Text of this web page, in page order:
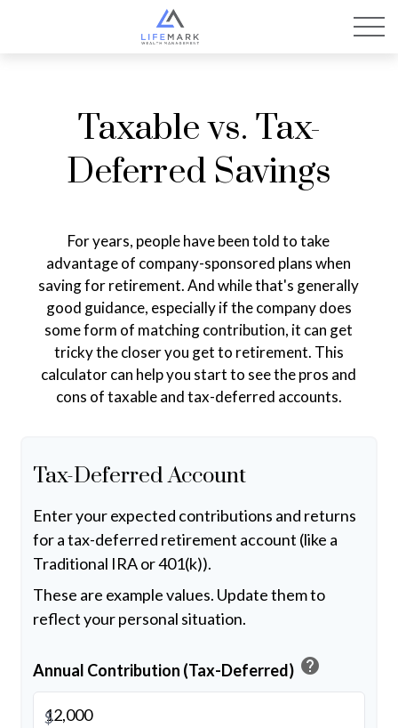
Taxable vs. Tax-
Deferred Savings
For years, people have been told to take
advantage of company-sponsored plans when
saving for retirement. And while that's generally
good guidance, especially if the company does
some form of matching contribution, it can get
tricky the closer you get to retirement. This
calculator can help you start to see the pros and
cons of taxable and tax-deferred accounts.
Tax-Deferred Account
Enter your expected contributions and returns
for a tax-deferred retirement account (like a
Traditional IRA or 401(k)).
These are example values. Update them to
reflect your personal situation.
Annual Contribution (Tax-Deferred) help
$